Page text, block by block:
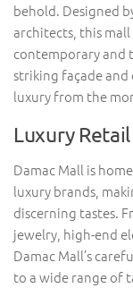
behold. Designed
architects, this mall
contemporary and
striking façade
luxury from the
Luxury
Damac Mall is
luxury brands,
discerning tastes.
jewelry, high-end
Damac Mall’s
to a wide range of